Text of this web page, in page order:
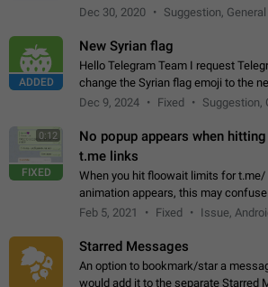
method, like some messengers do
Dec 30, 2020 Suggestion, General
ADDED
New Syrian flag
Hello Telegram Team I request
change the Syrian flag emoji to the
emojis https://t.me/addemoji/
Dec 9, 2024 Fixed Suggestion,
0:12
FIXED
No popup appears when
t.me links
When you hit floowait limits for
animation appears, this may
about a connection issue. No issues on iOS, where a popup
Feb 5, 2021 Fixed Issue,
Starred Messages
An option to bookmark/star a
would add it to the separate Starred